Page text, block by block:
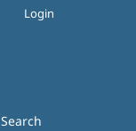
Search
Login